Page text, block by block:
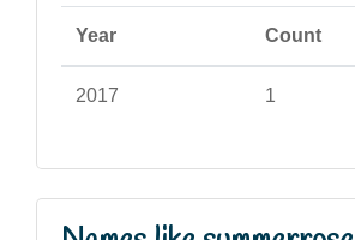
Year Count
2017 1